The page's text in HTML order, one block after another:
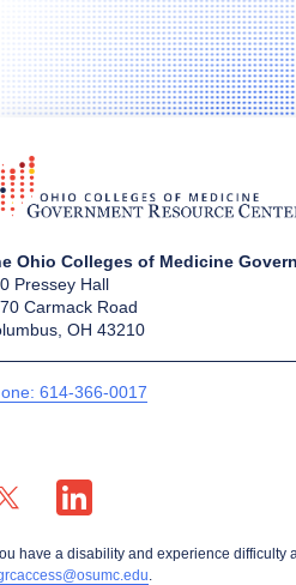
Ohio Colleges of Medicine
Pressey Hall
Carmack Road
OH 43210
614-366-0017
X profile — externalLinkedIn profile — external
have a disability and experience difficulty
.